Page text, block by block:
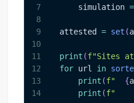
7
8
9
10
11
12
13
14
    simulation
=
attested = set (
print (f"Sites
for url in
print (f" {
print (f"